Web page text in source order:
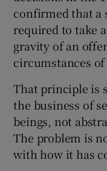
confirmed that a
required to take
gravity of an
circumstances
That principle is
the business of
beings, not
The problem is
with how it has